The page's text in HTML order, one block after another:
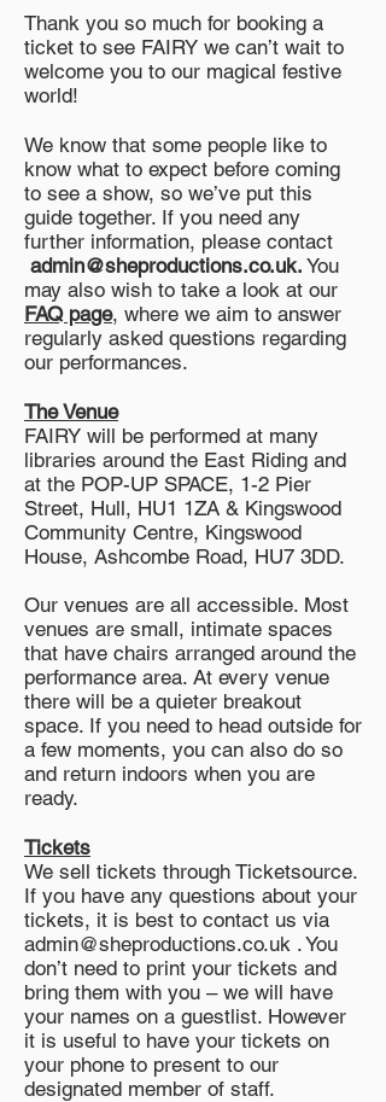
Thank you so much for booking a
ticket to see FAIRY we can’t wait to
welcome you to our magical festive
world!
We know that some people like to
know what to expect before coming
to see a show, so we’ve put this
guide together. If you need any
further information, please contact
admin@sheproductions.co.uk. You
may also wish to take a look at our
FAQ page, where we aim to answer
regularly asked questions regarding
our performances.
The Venue
FAIRY will be performed at many
libraries around the East Riding and
at the POP-UP SPACE, 1-2 Pier
Street, Hull, HU1 1ZA & Kingswood
Community Centre, Kingswood
House, Ashcombe Road, HU7 3DD.
Our venues are all accessible. Most
venues are small, intimate spaces
that have chairs arranged around the
performance area. At every venue
there will be a quieter breakout
space. If you need to head outside for
a few moments, you can also do so
and return indoors when you are
ready.
Tickets
We sell tickets through Ticketsource.
If you have any questions about your
tickets, it is best to contact us via
admin@sheproductions.co.uk . You
don’t need to print your tickets and
bring them with you – we will have
your names on a guestlist. However
it is useful to have your tickets on
your phone to present to our
designated member of staff.